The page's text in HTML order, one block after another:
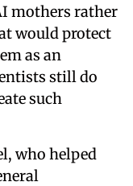
mothers rather
would protect
as an
still do
such
who helped